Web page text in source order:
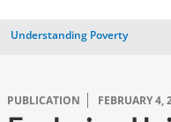
Understanding Poverty
PUBLICATION FEBRUARY 4,